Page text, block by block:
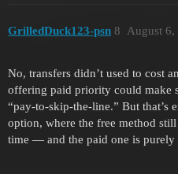
GrilledDuck123-psn August 6,
8
No, transfers didn’t used to cost
offering paid priority could make
“pay-to-skip-the-line.” But that’s
option, where the free method
time — and the paid one is purely